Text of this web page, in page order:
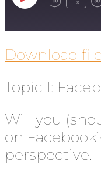
Download
Topic 1:
Will you
on
perspective.